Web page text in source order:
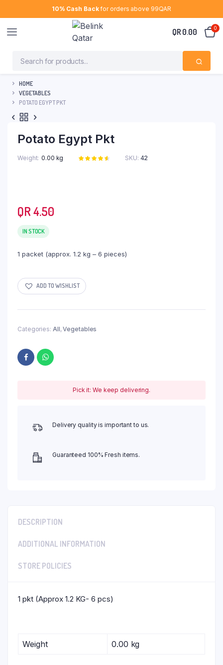
10% Cash Backfor orders above 99QAR
QR 0.00 0
HOME
VEGETABLES
POTATO EGYPT PKT
Potato Egypt Pkt
Weight 0.00 kg
RatedSKU: 42
QR4.50
IN STOCK
1 packet (approx. 1.2 kg – 6 pieces)
ADD TO WISHLIST
Categories: All,Vegetables
Pick it: We keep delivering.
Delivery quality is important to us.
Guaranteed 100% Fresh items.
DESCRIPTION
ADDITIONAL INFORMATION
STORE POLICIES
1 pkt (Approx 1.2 KG- 6 pcs)
Weight 0.00 kg